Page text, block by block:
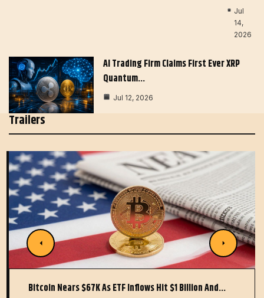
Jul
14,
2026
AI Trading Firm Claims First Ever XRP
Quantum…
Jul 12, 2026
Trailers
Bitcoin Nears $67K As ETF Inflows Hit $1 Billion And…